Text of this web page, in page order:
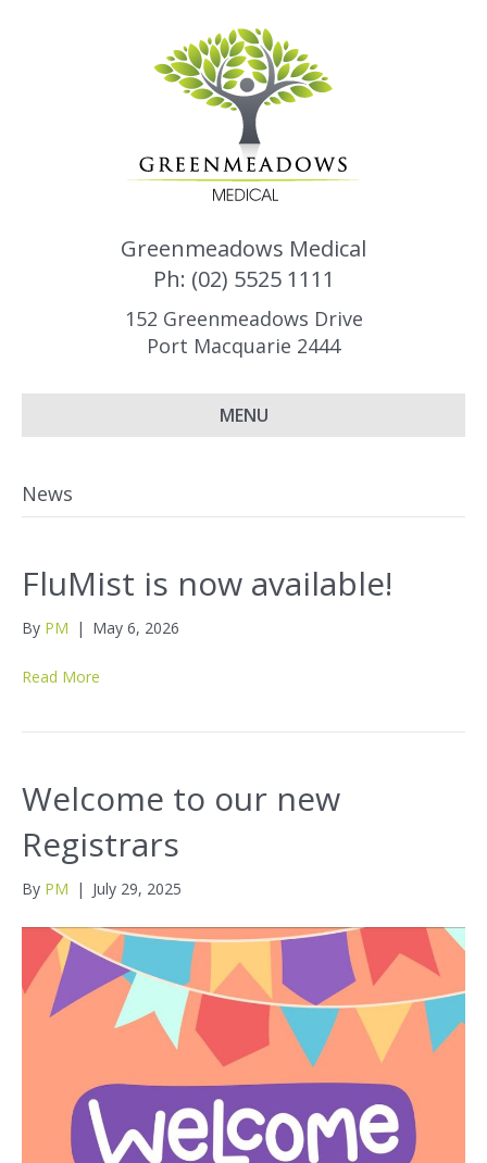
Greenmeadows Medical
Ph: (02) 5525 1111
152 Greenmeadows Drive
Port Macquarie 2444
MENU
News
FluMist is now available!
By PM | May 6, 2026
Read More
Welcome to our new
Registrars
By PM | July 29, 2025